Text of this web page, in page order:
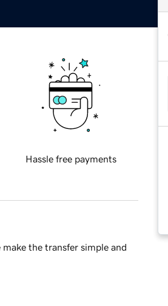
Hassle free payments
the transfer simple and